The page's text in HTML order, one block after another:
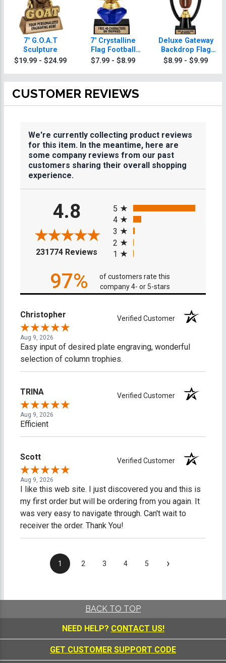
7" G.O.A.T
Sculpture
$19.99 - $24.99
7" Crystalline
Flag Football
Trophies
$7.99 - $8.99
Deluxe Gateway
Backdrop Flag
Football Trophy
$8.99 - $9.99
CUSTOMER REVIEWS
We're currently collecting product reviews
for this item. In the meantime, here are
some company reviews from our past
customers sharing their overall shopping
experience.
4.8
231774 Reviews (opens in a new tab)
5
4
3
2
1
97%
of customers rate this
company 4- or 5-stars
Christopher Verified Customer
Aug 9, 2026
Easy input of desired plate engraving, wonderful
selection of column trophies.
TRINA Verified Customer
Aug 9, 2026
Efficient
Scott Verified Customer
Aug 9, 2026
I like this web site. I just discovered you and this is
my first order but will be ordering from you again. It
was very easy to navigate through. Can't wait to
receiver the order. Thank You!
1 2 3 4 5 ›
BACK TO TOP
NEED HELP? CONTACT US!
GET CUSTOMER SUPPORT CODE